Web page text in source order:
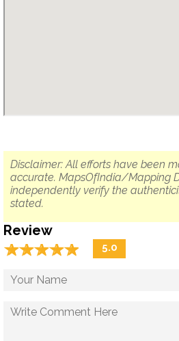
Disclaimer: All efforts have been
accurate. MapsOfIndia/Mapping
independently verify the
stated.
Review
☆☆☆☆☆
★★★★★ 5.0